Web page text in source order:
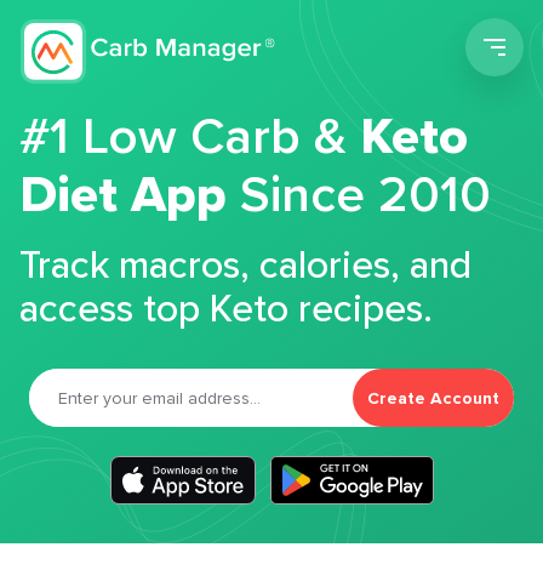
#1 Low Carb &Keto
Diet App Since 2010
Track macros, calories, and
access top Keto recipes.
Create Account